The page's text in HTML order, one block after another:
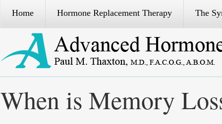
Home Hormone Replacement Therapy The
When is Memory